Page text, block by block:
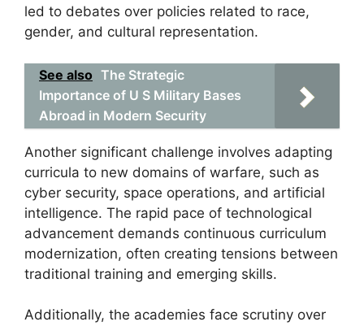
led to debates over policies related to race,
gender, and cultural representation.
See also The Strategic
Importance of U S Military Bases
Abroad in Modern Security
Another significant challenge involves adapting
curricula to new domains of warfare, such as
cyber security, space operations, and artificial
intelligence. The rapid pace of technological
advancement demands continuous curriculum
modernization, often creating tensions between
traditional training and emerging skills.
Additionally, the academies face scrutiny over